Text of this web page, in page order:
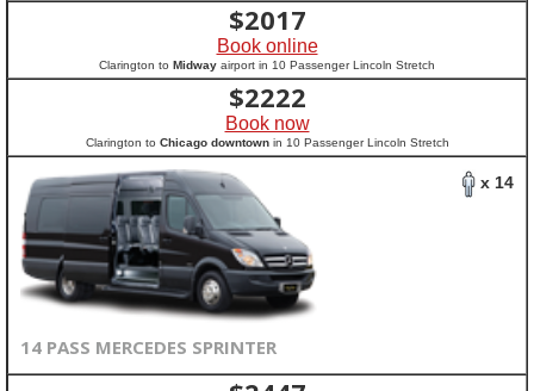
$2017
Book online
Clarington to Midway airport in 10 Passenger Lincoln Stretch
$2222
Book now
Clarington to Chicago downtownin 10 Passenger Lincoln Stretch
x 14
14 PASS MERCEDES SPRINTER